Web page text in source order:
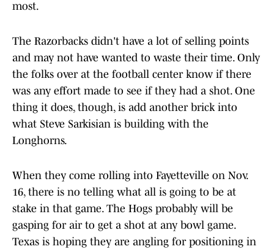
most.
The Razorbacks didn't have a lot of selling points
and may not have wanted to waste their time. Only
the folks over at the football center know if there
was any effort made to see if they had a shot. One
thing it does, though, is add another brick into
what Steve Sarkisian is building with the
Longhorns.
When they come rolling into Fayetteville on Nov.
16, there is no telling what all is going to be at
stake in that game. The Hogs probably will be
gasping for air to get a shot at any bowl game.
Texas is hoping they are angling for positioning in